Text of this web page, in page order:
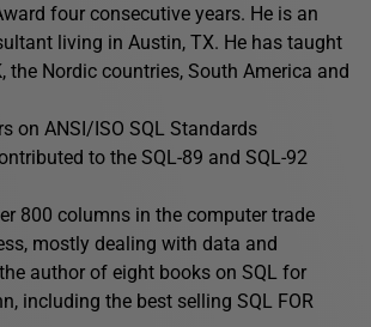
four consecutive years. He is an
living in Austin, TX. He has taught
the Nordic countries, South America and
on ANSI/ISO SQL Standards
to the SQL-89 and SQL-92
800 columns in the computer trade
mostly dealing with data and
author of eight books on SQL for
including the best selling SQL FOR